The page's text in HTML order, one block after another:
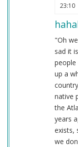
23:10
"Oh
sad it
people
up a
native
the
years
exists,
we